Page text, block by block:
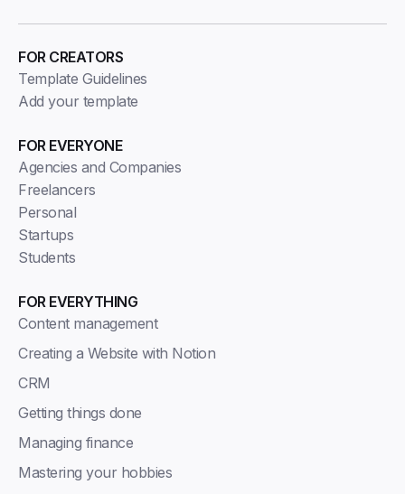
FOR EVERYONE
Agencies and Companies
Freelancers
Personal
Startups
Students
FOR EVERYTHING
Content management
Creating a Website with Notion
CRM
Getting things done
Managing finance
Mastering your hobbies
FOR CREATORS
Template Guidelines
Add your template